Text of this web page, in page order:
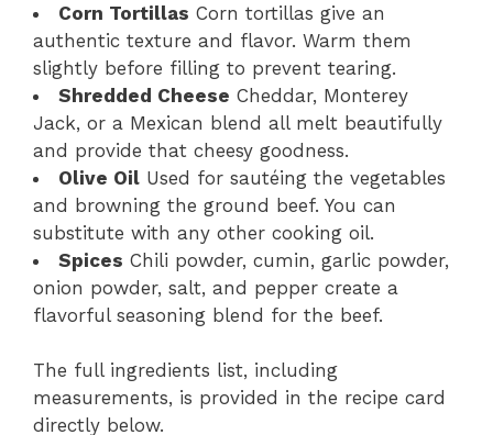
Corn Tortillas Corn tortillas give an
authentic texture and flavor. Warm them
slightly before filling to prevent tearing.
Shredded Cheese Cheddar, Monterey
Jack, or a Mexican blend all melt beautifully
and provide that cheesy goodness.
Olive Oil Used for sautéing the vegetables
and browning the ground beef. You can
substitute with any other cooking oil.
Spices Chili powder, cumin, garlic powder,
onion powder, salt, and pepper create a
flavorful seasoning blend for the beef.
The full ingredients list, including
measurements, is provided in the recipe card
directly below.